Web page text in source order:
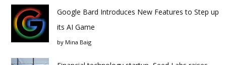
Google Bard Introduces New Features to Step up
its AI Game
by Mina Baig